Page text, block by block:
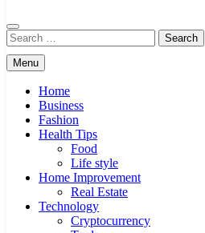
Search
for:
Menu
Home
Business
Fashion
Health Tips
Food
Life style
Home Improvement
Real Estate
Technology
Cryptocurrency